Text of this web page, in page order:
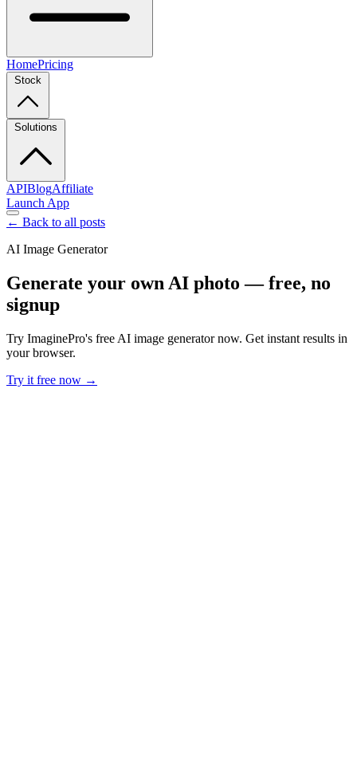
HomePricing
Stock
Solutions
APIBlogAffiliate
Launch App
← Back to all posts
AI Image Generator
Generate your own AI photo — free, no
signup
Try ImaginePro's free AI image generator now. Get instant results in
your browser.
Try it free now →